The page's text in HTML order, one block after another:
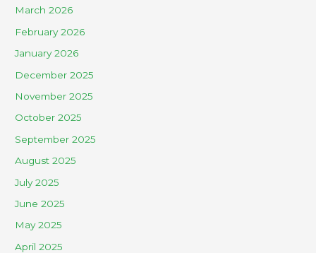
March 2026
February 2026
January 2026
December 2025
November 2025
October 2025
September 2025
August 2025
July 2025
June 2025
May 2025
April 2025